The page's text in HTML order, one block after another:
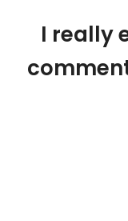
I really